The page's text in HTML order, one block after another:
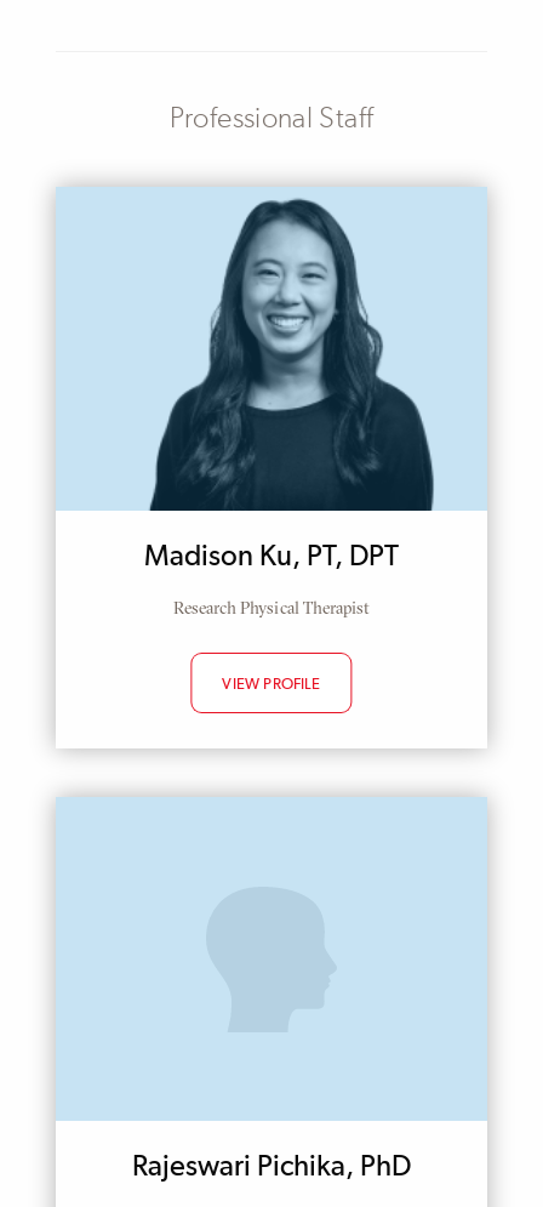
Professional Staff
Madison Ku, PT, DPT
Research Physical Therapist
VIEW PROFILE
Rajeswari Pichika, PhD